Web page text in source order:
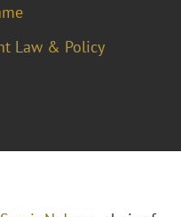
Law & Policy